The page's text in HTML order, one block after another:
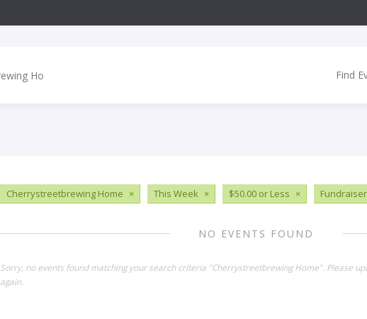
Find
Cherrystreetbrewing Home × This Week × $50.00 or Less ×
NO EVENTS FOUND
Sorry, no events found matching your search criteria "Cherrystreetbrewing Home". Please
again.